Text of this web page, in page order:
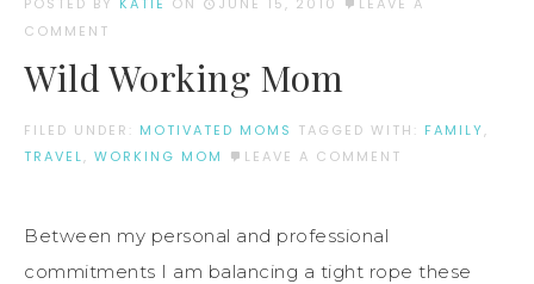
COMMENT
Wild Working Mom
FILED UNDER: MOTIVATED MOMS TAGGED WITH: FAMILY,
TRAVEL, WORKING MOM LEAVE A COMMENT
Between my personal and professional
commitments I am balancing a tight rope these